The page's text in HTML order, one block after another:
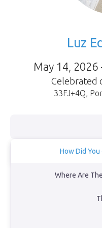
Luz
May 14,
Celebrated
33FJ+4Q
How Did
Where Are
that she is now at peace in
reflecting on the beautiful